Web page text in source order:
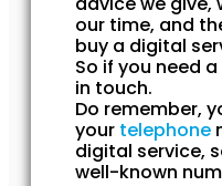
our time, and
buy a digital
So if you need
in touch.
Do remember,
your telephone
digital service,
well-known